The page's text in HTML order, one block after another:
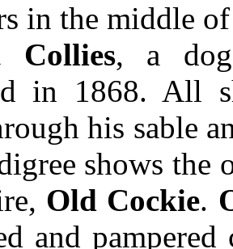
in the middle
Collies, a
in 1868. All
his sable
shows
Old Cockie.
and